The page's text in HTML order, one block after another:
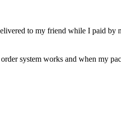
to my friend while I paid by
system works and when my